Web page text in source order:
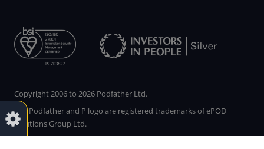
Copyright 2006 to 2026 Podfather Ltd.
The Podfather and P logo are registered trademarks of ePOD
Solutions Group Ltd.